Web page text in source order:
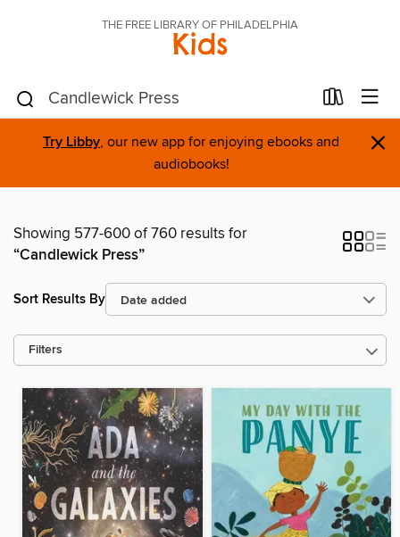
THE FREE LIBRARY OF PHILADELPHIA
Kids
Try Libby, our new app for enjoying ebooks and
audiobooks!
×
Showing 577-600 of 760 results for
“Candlewick Press”
Sort Results By
Filters